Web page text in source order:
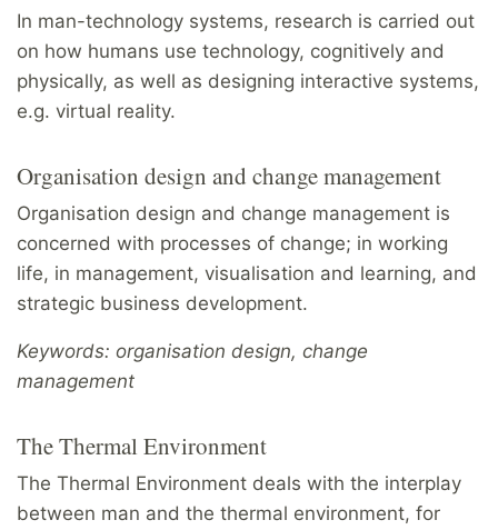
In man-technology systems, research is carried out
on how humans use technology, cognitively and
physically, as well as designing interactive systems,
e.g. virtual reality.
Organisation design and change management
Organisation design and change management is
concerned with processes of change; in working
life, in management, visualisation and learning, and
strategic business development.
Keywords: organisation design, change
management
The Thermal Environment
The Thermal Environment deals with the interplay
between man and the thermal environment, for